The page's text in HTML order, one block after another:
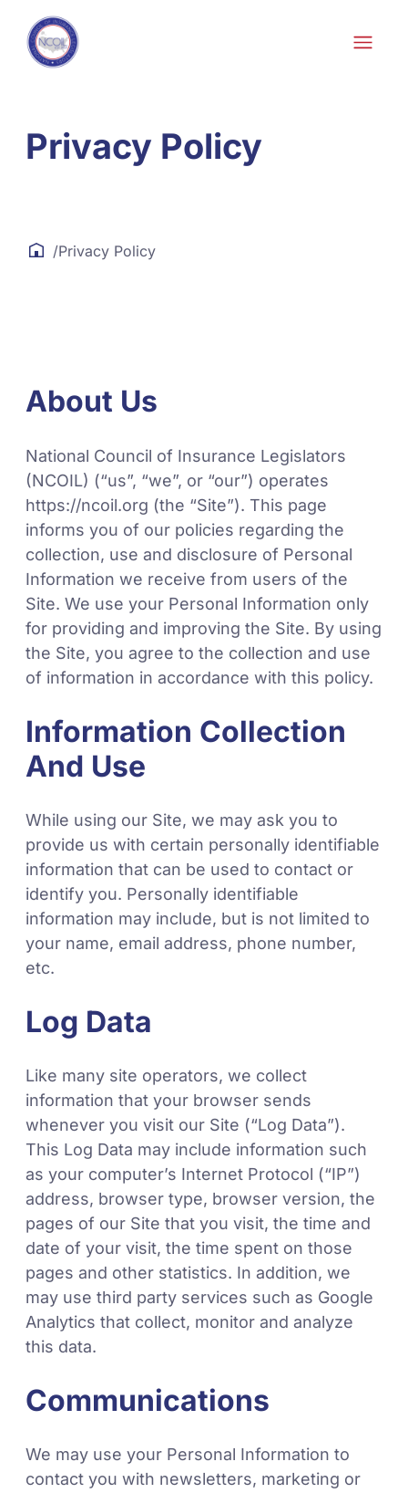
Skip to content
Privacy Policy
/Privacy Policy
About Us
National Council of Insurance Legislators
(NCOIL) (“us”, “we”, or “our”) operates
https://ncoil.org (the “Site”). This page
informs you of our policies regarding the
collection, use and disclosure of Personal
Information we receive from users of the
Site. We use your Personal Information only
for providing and improving the Site. By using
the Site, you agree to the collection and use
of information in accordance with this policy.
Information Collection
And Use
While using our Site, we may ask you to
provide us with certain personally identifiable
information that can be used to contact or
identify you. Personally identifiable
information may include, but is not limited to
your name, email address, phone number,
etc.
Log Data
Like many site operators, we collect
information that your browser sends
whenever you visit our Site (“Log Data”).
This Log Data may include information such
as your computer’s Internet Protocol (“IP”)
address, browser type, browser version, the
pages of our Site that you visit, the time and
date of your visit, the time spent on those
pages and other statistics. In addition, we
may use third party services such as Google
Analytics that collect, monitor and analyze
this data.
Communications
We may use your Personal Information to
contact you with newsletters, marketing or